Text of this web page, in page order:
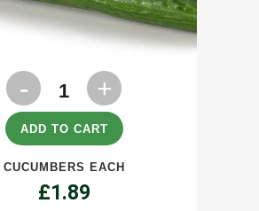
Cucumbers
each
quantity
ADD TO CART
CUCUMBERS EACH
£1.89